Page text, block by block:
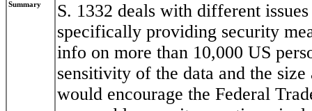
Summary
S. 1332 deals with different
specifically providing security
info on more than 10,000 US
sensitivity of the data and the
would encourage the Federal